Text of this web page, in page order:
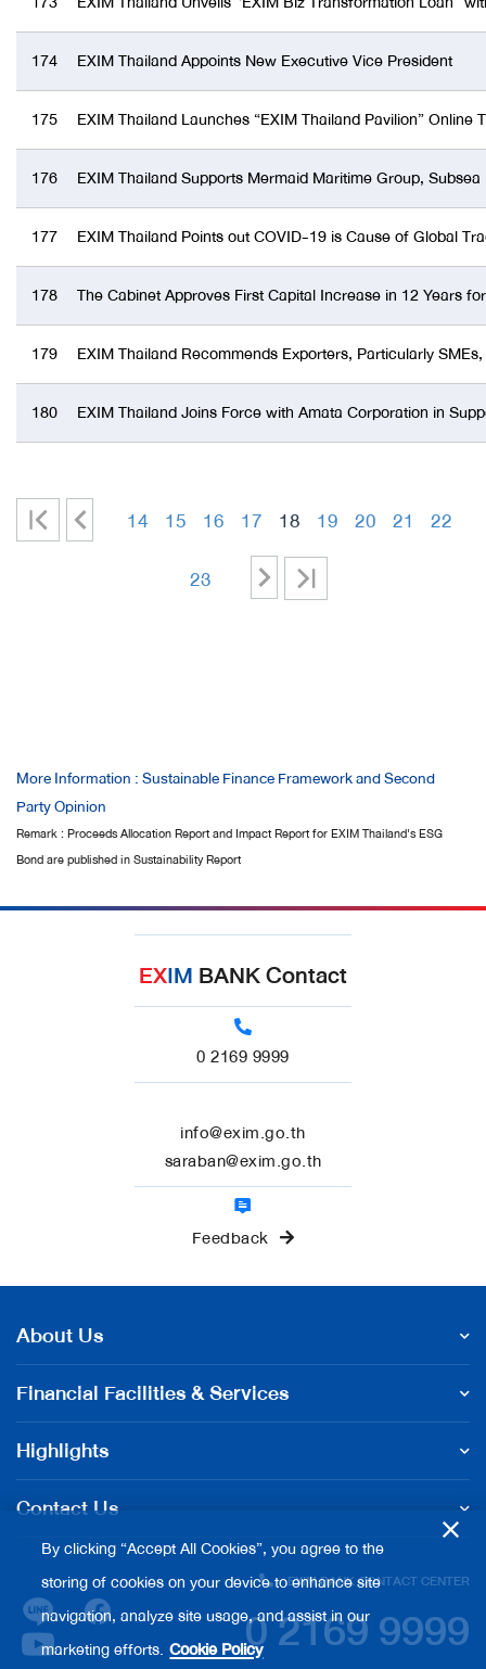
174 EXIM Thailand Appoints New Executive Vice President
175 EXIM Thailand Launches “EXIM Thailand Pavilion”
176 EXIM Thailand Supports Mermaid Maritime Group,
177 EXIM Thailand Points out COVID-19 is Cause of Global
178 The Cabinet Approves First Capital Increase in 12 Years
179 EXIM Thailand Recommends Exporters, Particularly
180 EXIM Thailand Joins Force with Amata Corporation in
<
<14 15 16 17 18 19 20 21 22
23 >
More Information : Sustainable Finance Framework and Second
Party Opinion
Remark : Proceeds Allocation Report and Impact Report for EXIM Thailand's ESG
Bond are published in Sustainability Report
EXIMBANK Contact
0 2169 9999
info@exim.go.th
saraban@exim.go.th
Feedback
About Us
Financial Facilities & Services
Highlights
Contact Us
EXIM BANK CONTACT CENTER
0 2169 9999
By clicking “Accept All Cookies”, you agree to the
storing of cookies on your device to enhance site
navigation, analyze site usage, and assist in our
marketing efforts. Cookie Policy